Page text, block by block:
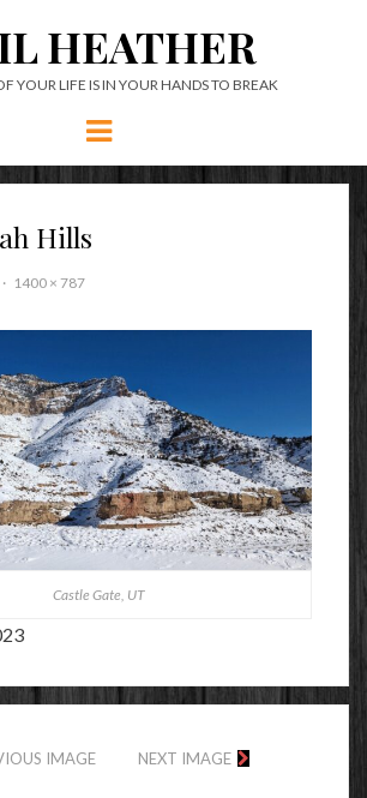
HEATHER
YOUR LIFE IS IN YOUR HANDS TO BREAK
Menu
Hills
1400 × 787
Castle Gate, UT
IMAGE NEXT IMAGE